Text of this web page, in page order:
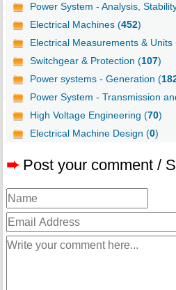
Power System - Analysis,
Electrical Machines (452)
Electrical Measurements & Units
Switchgear & Protection (107)
Power systems - Generation (
Power System - Transmission
High Voltage Engineering (70)
Electrical Machine Design (0)
➨ Post your comment /